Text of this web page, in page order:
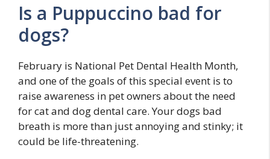
Is a Puppuccino bad for
dogs?
February is National Pet Dental Health Month,
and one of the goals of this special event is to
raise awareness in pet owners about the need
for cat and dog dental care. Your dogs bad
breath is more than just annoying and stinky; it
could be life-threatening.